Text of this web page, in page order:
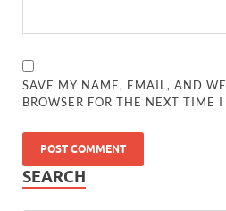
SAVE MY NAME, EMAIL, AND
BROWSER FOR THE NEXT TIME
SEARCH